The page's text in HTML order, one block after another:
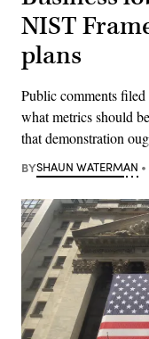
NIST
plans
Public comments
what metrics should
that demonstration
BYSHAUN WATERMAN